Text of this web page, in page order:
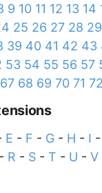
9 10 11 12 13 14
25 26 27 28 29
39 40 41 42 43
53 54 55 56 57
67 68 69 70 71 72
E - F - G- H - I -
- R - S- T - U - V